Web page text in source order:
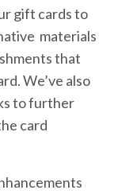
gift cards to
materials
that
We’ve also
to further
card